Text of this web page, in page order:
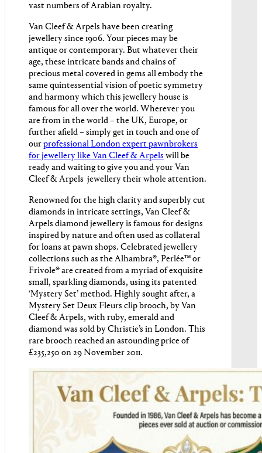
vast numbers of Arabian royalty.
Van Cleef & Arpels have been creating
jewellery since 1906. Your pieces may be
antique or contemporary. But whatever their
age, these intricate bands and chains of
precious metal covered in gems all embody the
same quintessential vision of poetic symmetry
and harmony which this jewellery house is
famous for all over the world. Wherever you
are from in the world – the UK, Europe, or
further afield – simply get in touch and one of
ourprofessional London expert pawnbrokers
for jewellery like Van Cleef & Arpels will be
ready and waiting to give you and your Van
Cleef & Arpels jewellery their whole attention.
Renowned for the high clarity and superbly cut
diamonds in intricate settings, Van Cleef &
Arpels diamond jewellery is famous for designs
inspired by nature and often used as collateral
for loans at pawn shops. Celebrated jewellery
collections such as the Alhambra®, Perlée™ or
Frivole® are created from a myriad of exquisite
small, sparkling diamonds, using its patented
‘Mystery Set’ method. Highly sought after, a
Mystery Set Deux Fleurs clip brooch, by Van
Cleef & Arpels, with ruby, emerald and
diamond was sold by Christie’s in London. This
rare brooch reached an astounding price of
£235,250 on 29 November 2011.